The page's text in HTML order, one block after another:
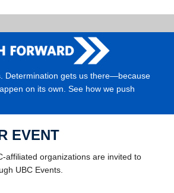
Determination gets us there—because
on its own. See how we push
EVENT
affiliated organizations are invited to
UBC Events.